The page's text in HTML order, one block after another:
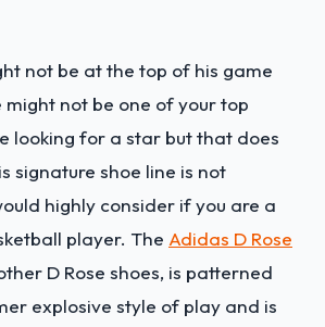
not be at the top of his game
not be one of your top
looking for a star but that does
signature shoe line is not
highly consider if you are a
player. The Adidas D Rose
D Rose shoes, is patterned
explosive style of play and is